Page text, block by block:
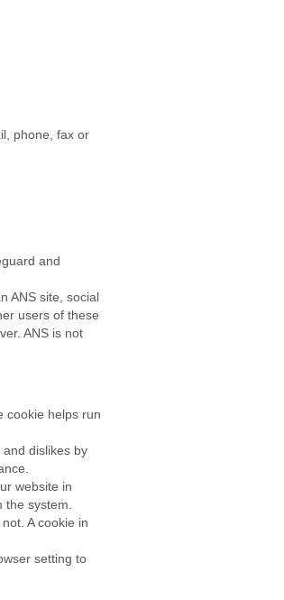
phone, fax or
and
ANS site, social
users of these
ANS is not
cookie helps run
dislikes by
website in
system.
A cookie in
setting to